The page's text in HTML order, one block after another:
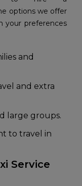
options we offer
your preferences
and
and extra
large groups.
to travel in
Service